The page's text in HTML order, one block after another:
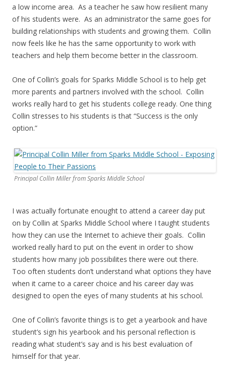
a low income area. As a teacher he saw how resilient many
of his students were. As an administrator the same goes for
building relationships with students and growing them. Collin
now feels like he has the same opportunity to work with
teachers and help them become better in the classroom.
One of Collin’s goals for Sparks Middle School is to help get
more parents and partners involved with the school. Collin
works really hard to get his students college ready. One thing
Collin stresses to his students is that “Success is the only
option.”
Principal Collin Miller from Sparks Middle School
I was actually fortunate enought to attend a career day put
on by Collin at Sparks Middle School where I taught students
how they can use the Internet to achieve their goals. Collin
worked really hard to put on the event in order to show
students how many job possibilites there were out there.
Too often students don’t understand what options they have
when it came to a career choice and his career day was
designed to open the eyes of many students at his school.
One of Collin’s favorite things is to get a yearbook and have
student’s sign his yearbook and his personal reflection is
reading what student’s say and is his best evaluation of
himself for that year.